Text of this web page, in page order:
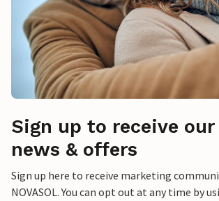
Sign up to receive
news & offers
Sign up here to receive marketing
NOVASOL. You can opt out at any time by